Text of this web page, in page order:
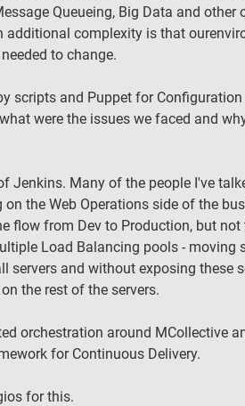
Queueing, Big Data and other
additional complexity is that
to change.
scripts and Puppet for Configuration
were the issues we faced and
Jenkins. Many of the people I've
the Web Operations side of the
flow from Dev to Production, but
Load Balancing pools - moving
and without exposing these
the rest of the servers.
orchestration around MCollective
for Continuous Delivery.
for this.